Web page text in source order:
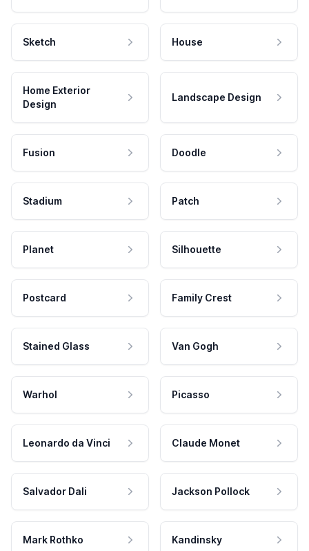
Sketch House
Home Exterior
Design
Landscape Design
Fusion Doodle
Stadium Patch
Planet Silhouette
Postcard Family Crest
Stained Glass Van Gogh
Warhol Picasso
Leonardo da Vinci Claude Monet
Salvador Dali Jackson Pollock
Mark Rothko Kandinsky